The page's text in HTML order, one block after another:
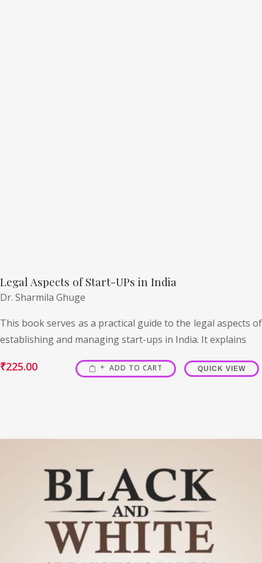
Legal Aspects of Start-UPs in India
Dr. Sharmila Ghuge
This book serves as a practical guide to the legal aspects of
establishing and managing start-ups in India. It explains
₹225.00 ADD TO CART QUICK VIEW